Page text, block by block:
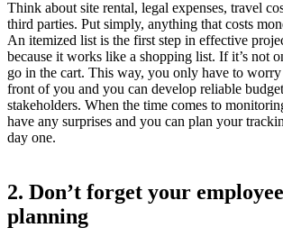
Think about site rental, legal expenses, travel
third parties. Put simply, anything that costs
An itemized list is the first step in effective
because it works like a shopping list. If it’s not
go in the cart. This way, you only have to
front of you and you can develop reliable
stakeholders. When the time comes to
have any surprises and you can plan your
day one.
2. Don’t forget your
planning